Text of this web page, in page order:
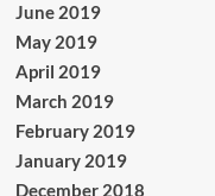
June 2019
May 2019
April 2019
March 2019
February 2019
January 2019
December 2018